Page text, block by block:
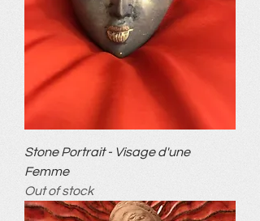
Stone Portrait - Visage d'une
Femme
Out of stock